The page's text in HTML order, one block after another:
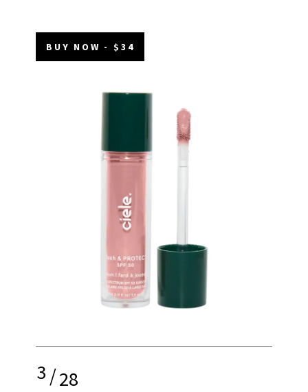
BUY NOW - $34
3/28